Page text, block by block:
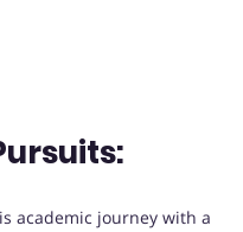
academic journey with a